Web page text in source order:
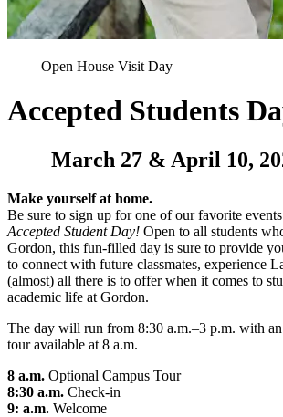
Open House Visit Day
Accepted Students
March 27 & April 10,
Make yourself at home.
Be sure to sign up for one of our favorite
Accepted Student Day! Open to all students
Gordon, this fun-filled day is sure to provide
to connect with future classmates, experience
(almost) all there is to offer when it comes to
academic life at Gordon.
The day will run from 8:30 a.m.–3 p.m. with
tour available at 8 a.m.
8 a.m. Optional Campus Tour
8:30 a.m. Check-in
9: a.m. Welcome